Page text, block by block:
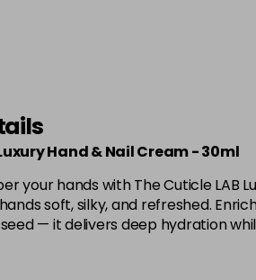
Hand & Nail Cream - 30ml
your hands with The Cuticle LAB
soft, silky, and refreshed.
— it delivers deep hydration